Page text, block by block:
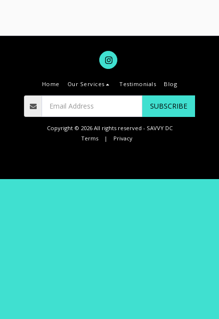
Home Our Services Testimonials Blog
SUBSCRIBE
Copyright © 2026 All rights reserved - SAVVY DC
Terms| Privacy